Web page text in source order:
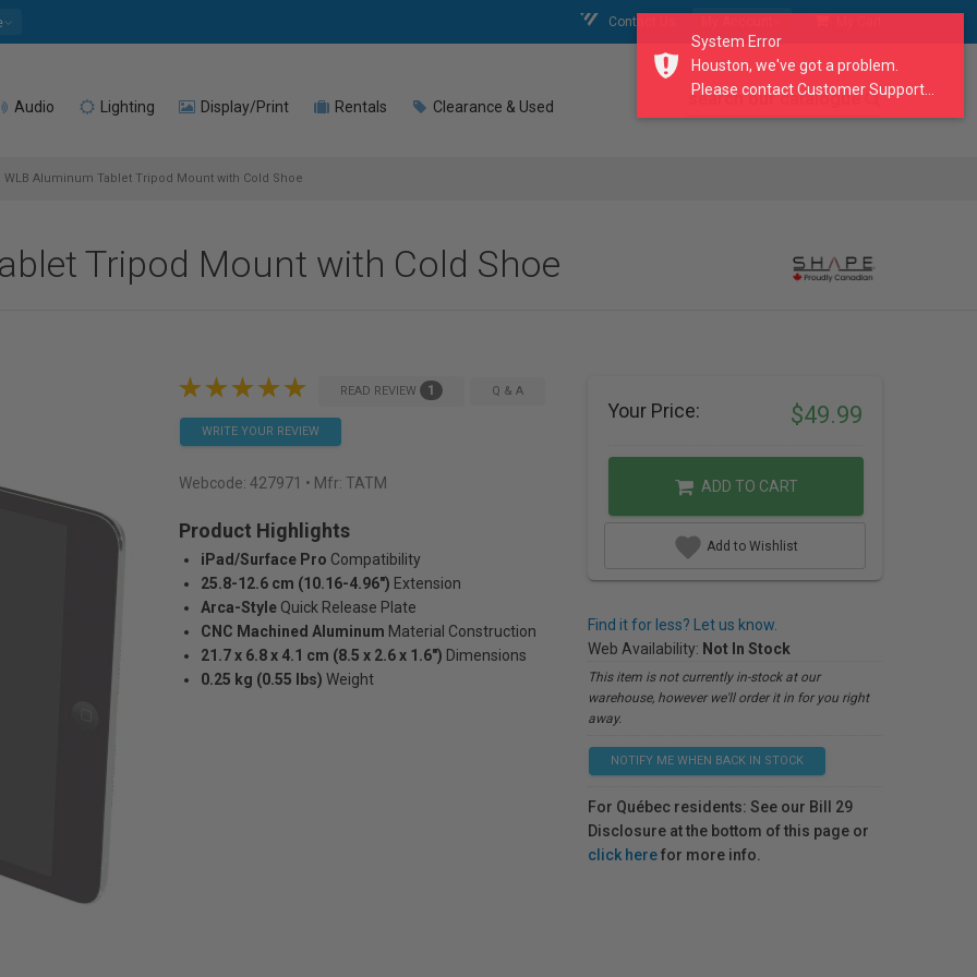
Contact Us
Audio Lighting Display/Print Rentals Clearance & Used search our catalogue
WLB Aluminum Tablet Tripod Mount with Cold Shoe
Tripod Mount with Cold Shoe
READ REVIEW 1 Q & A
WRITE YOUR REVIEW
Webcode: 427971 • Mfr: TATM
Product Highlights
iPad/Surface Pro Compatibility
25.8-12.6 cm (10.16-4.96") Extension
Arca-Style Quick Release Plate
CNC Machined Aluminum Material Construction
21.7 x 6.8 x 4.1 cm (8.5 x 2.6 x 1.6") Dimensions
0.25 kg (0.55 lbs) Weight
Your Price: $49.99
ADD TO CART
Add to Wishlist
Find it for less? Let us know.
Web Availability: Not In Stock
This item is not currently in-stock at our
warehouse, however we'll order it in for you right
away.
NOTIFY ME WHEN BACK IN STOCK
For Québec residents: See our Bill 29
Disclosure at the bottom of this page or
click herefor more info.
System Error
Houston, we've got a problem.
Please contact Customer Support...